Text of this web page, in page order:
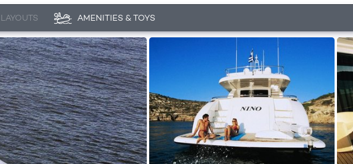
LAYOUTS AMENITIES & TOYS